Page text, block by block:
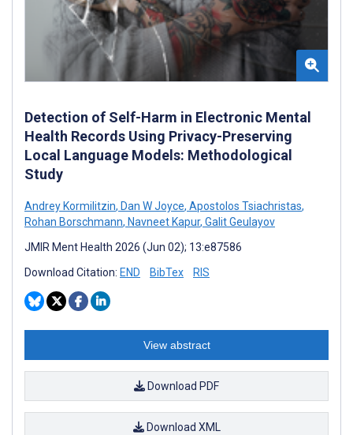
Detection of Self-Harm in Electronic Mental
Health Records Using Privacy-Preserving
Local Language Models: Methodological
Study
Andrey Kormilitzin, Dan W Joyce, Apostolos Tsiachristas,
Rohan Borschmann, Navneet Kapur, Galit Geulayov
JMIR Ment Health 2026 (Jun 02); 13:e87586
Download Citation: END BibTex RIS
View abstract
Download PDF
Download XML